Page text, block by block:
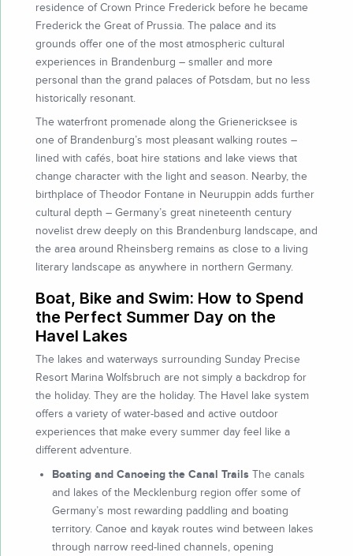
residence of Crown Prince Frederick before he became
Frederick the Great of Prussia. The palace and its
grounds offer one of the most atmospheric cultural
experiences in Brandenburg – smaller and more
personal than the grand palaces of Potsdam, but no less
historically resonant.
The waterfront promenade along the Grienericksee is
one of Brandenburg’s most pleasant walking routes –
lined with cafés, boat hire stations and lake views that
change character with the light and season. Nearby, the
birthplace of Theodor Fontane in Neuruppin adds further
cultural depth – Germany’s great nineteenth century
novelist drew deeply on this Brandenburg landscape, and
the area around Rheinsberg remains as close to a living
literary landscape as anywhere in northern Germany.
Boat, Bike and Swim: How to Spend
the Perfect Summer Day on the
Havel Lakes
The lakes and waterways surrounding Sunday Precise
Resort Marina Wolfsbruch are not simply a backdrop for
the holiday. They are the holiday. The Havel lake system
offers a variety of water-based and active outdoor
experiences that make every summer day feel like a
different adventure.
Boating and Canoeing the Canal Trails The canals
and lakes of the Mecklenburg region offer some of
Germany’s most rewarding paddling and boating
territory. Canoe and kayak routes wind between lakes
through narrow reed-lined channels, opening